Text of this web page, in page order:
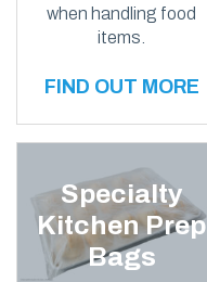
when handling food
items.
FIND OUT MORE
Specialty
Kitchen Prep
Bags